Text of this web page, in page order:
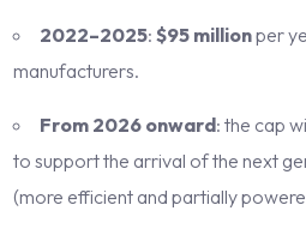
2022–2025:$95 millionper
manufacturers.
From 2026 onward: the cap
to support the arrival of the next
(more efficient and partially